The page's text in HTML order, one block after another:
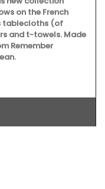
on the French
tablecloths (of
and t-towels. Made
Remember